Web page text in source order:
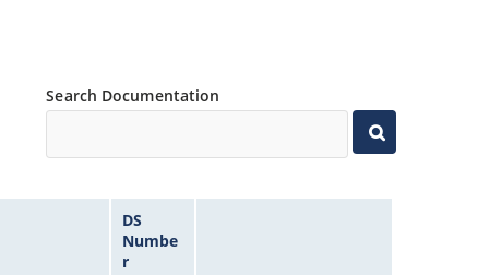
Search Documentation
DS
Numbe
r